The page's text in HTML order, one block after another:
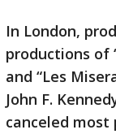
In London,
productions of
and “Les
John F.
canceled most